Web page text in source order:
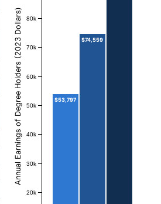
20k
30k
40k
50k
60k
70k
80k
Annual Earnings of Degree Holders (2023 Dollars) $53,797
$74,559